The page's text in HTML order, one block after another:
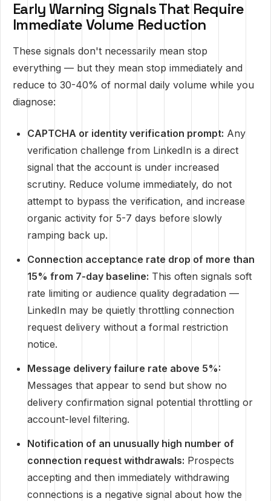
Early Warning Signals That Require
Immediate Volume Reduction
These signals don't necessarily mean stop
everything — but they mean stop immediately and
reduce to 30-40% of normal daily volume while you
diagnose:
CAPTCHA or identity verification prompt: Any
verification challenge from LinkedIn is a direct
signal that the account is under increased
scrutiny. Reduce volume immediately, do not
attempt to bypass the verification, and increase
organic activity for 5-7 days before slowly
ramping back up.
Connection acceptance rate drop of more than
15% from 7-day baseline: This often signals soft
rate limiting or audience quality degradation —
LinkedIn may be quietly throttling connection
request delivery without a formal restriction
notice.
Message delivery failure rate above 5%:
Messages that appear to send but show no
delivery confirmation signal potential throttling or
account-level filtering.
Notification of an unusually high number of
connection request withdrawals: Prospects
accepting and then immediately withdrawing
connections is a negative signal about how the